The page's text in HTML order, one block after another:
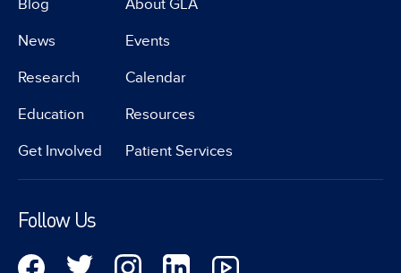
Blog
News
Research
Education
Get Involved
About GLA
Events
Calendar
Resources
Patient Services
Follow Us